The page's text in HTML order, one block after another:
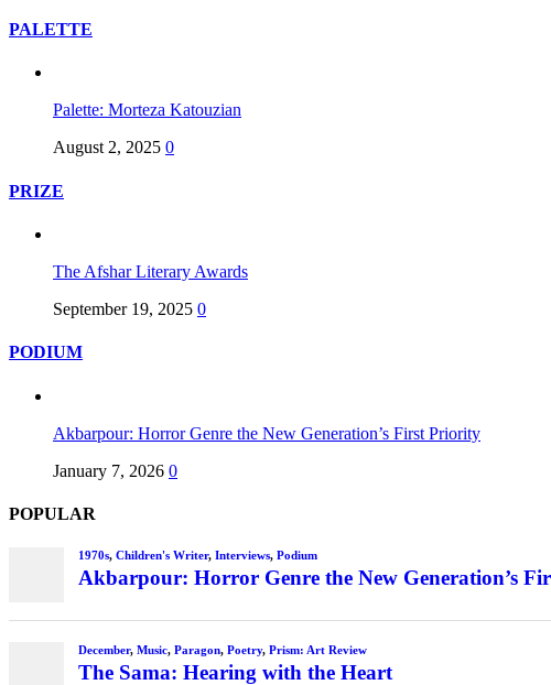
PALETTE
Palette: Morteza Katouzian
August 2, 2025 0
PRIZE
The Afshar Literary Awards
September 19, 2025 0
PODIUM
Akbarpour: Horror Genre the New Generation’s First Priority
January 7, 2026 0
POPULAR
1970s, Children's Writer, Interviews, Podium
Akbarpour: Horror Genre the New Generation’s
December, Music, Paragon, Poetry, Prism: Art Review
The Sama: Hearing with the Heart